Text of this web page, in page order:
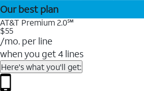
Our best plan
AT&T Premium 2.0℠
$55
/mo. per line
when you get 4 lines
Here's what you'll get: